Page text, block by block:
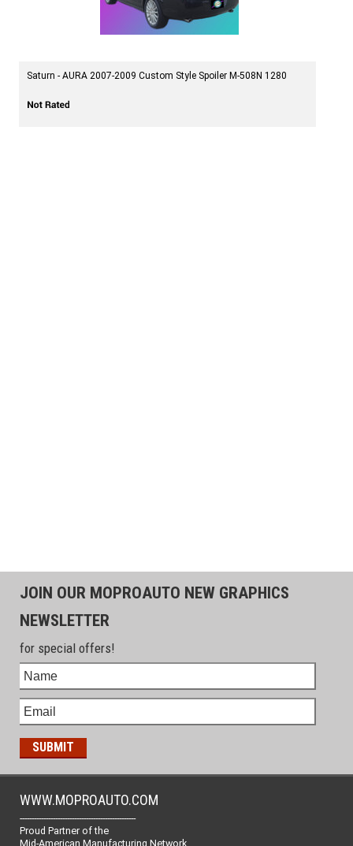
Saturn - AURA 2007-2009 Custom Style Spoiler M-508N 1280
JOIN OUR MOPROAUTO NEW GRAPHICS
NEWSLETTER
for special offers!
WWW.MOPROAUTO.COM
-------------------------------------------------
Proud Partner of the
Mid-American Manufacturing Network